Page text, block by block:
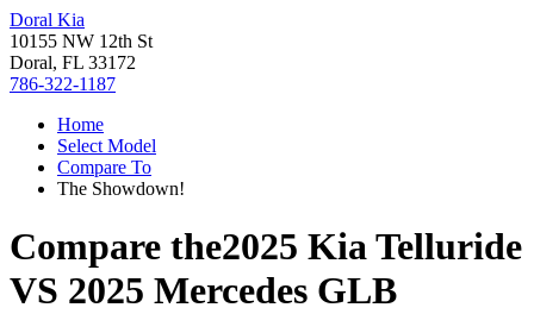
Doral Kia
10155 NW 12th St
Doral, FL 33172
786-322-1187
Home
Select Model
Compare To
The Showdown!
Compare the2025 Kia Telluride
VS 2025 Mercedes GLB